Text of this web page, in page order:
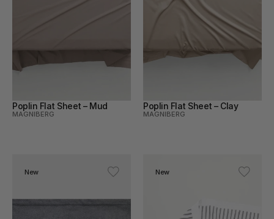
Poplin Flat Sheet – Mud
MAGNIBERG
Poplin Flat Sheet – Clay
MAGNIBERG
New New